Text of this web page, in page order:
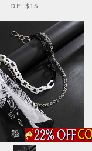
DE $15